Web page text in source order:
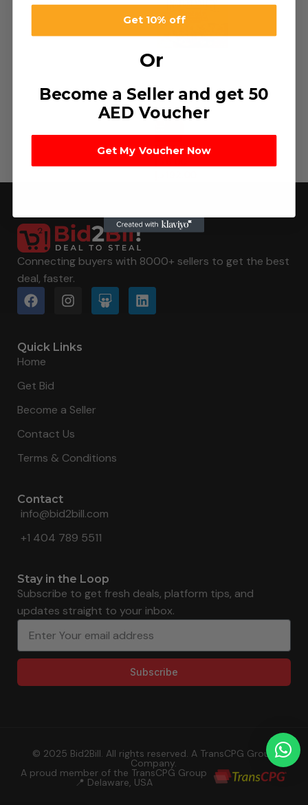
Protein Bar
Connecting buyers with 8000+ sellers to get the best
deal, faster.
Quick Links
Home
Get Bid
Become a Seller
Contact Us
Terms & Conditions
Contact
info@bid2bill.com
+1 404 789 5511
Stay in the Loop
Subscribe to get fresh deals, platform tips, and
updates straight to your inbox.
Subscribe
© 2025 Bid2Bill. All rights reserved. A TransCPG Group
Company.
A proud member of the TransCPG Group
📍 Delaware, USA
Get 10% off
Or
Become a Seller and get 50
AED Voucher
Get My Voucher Now